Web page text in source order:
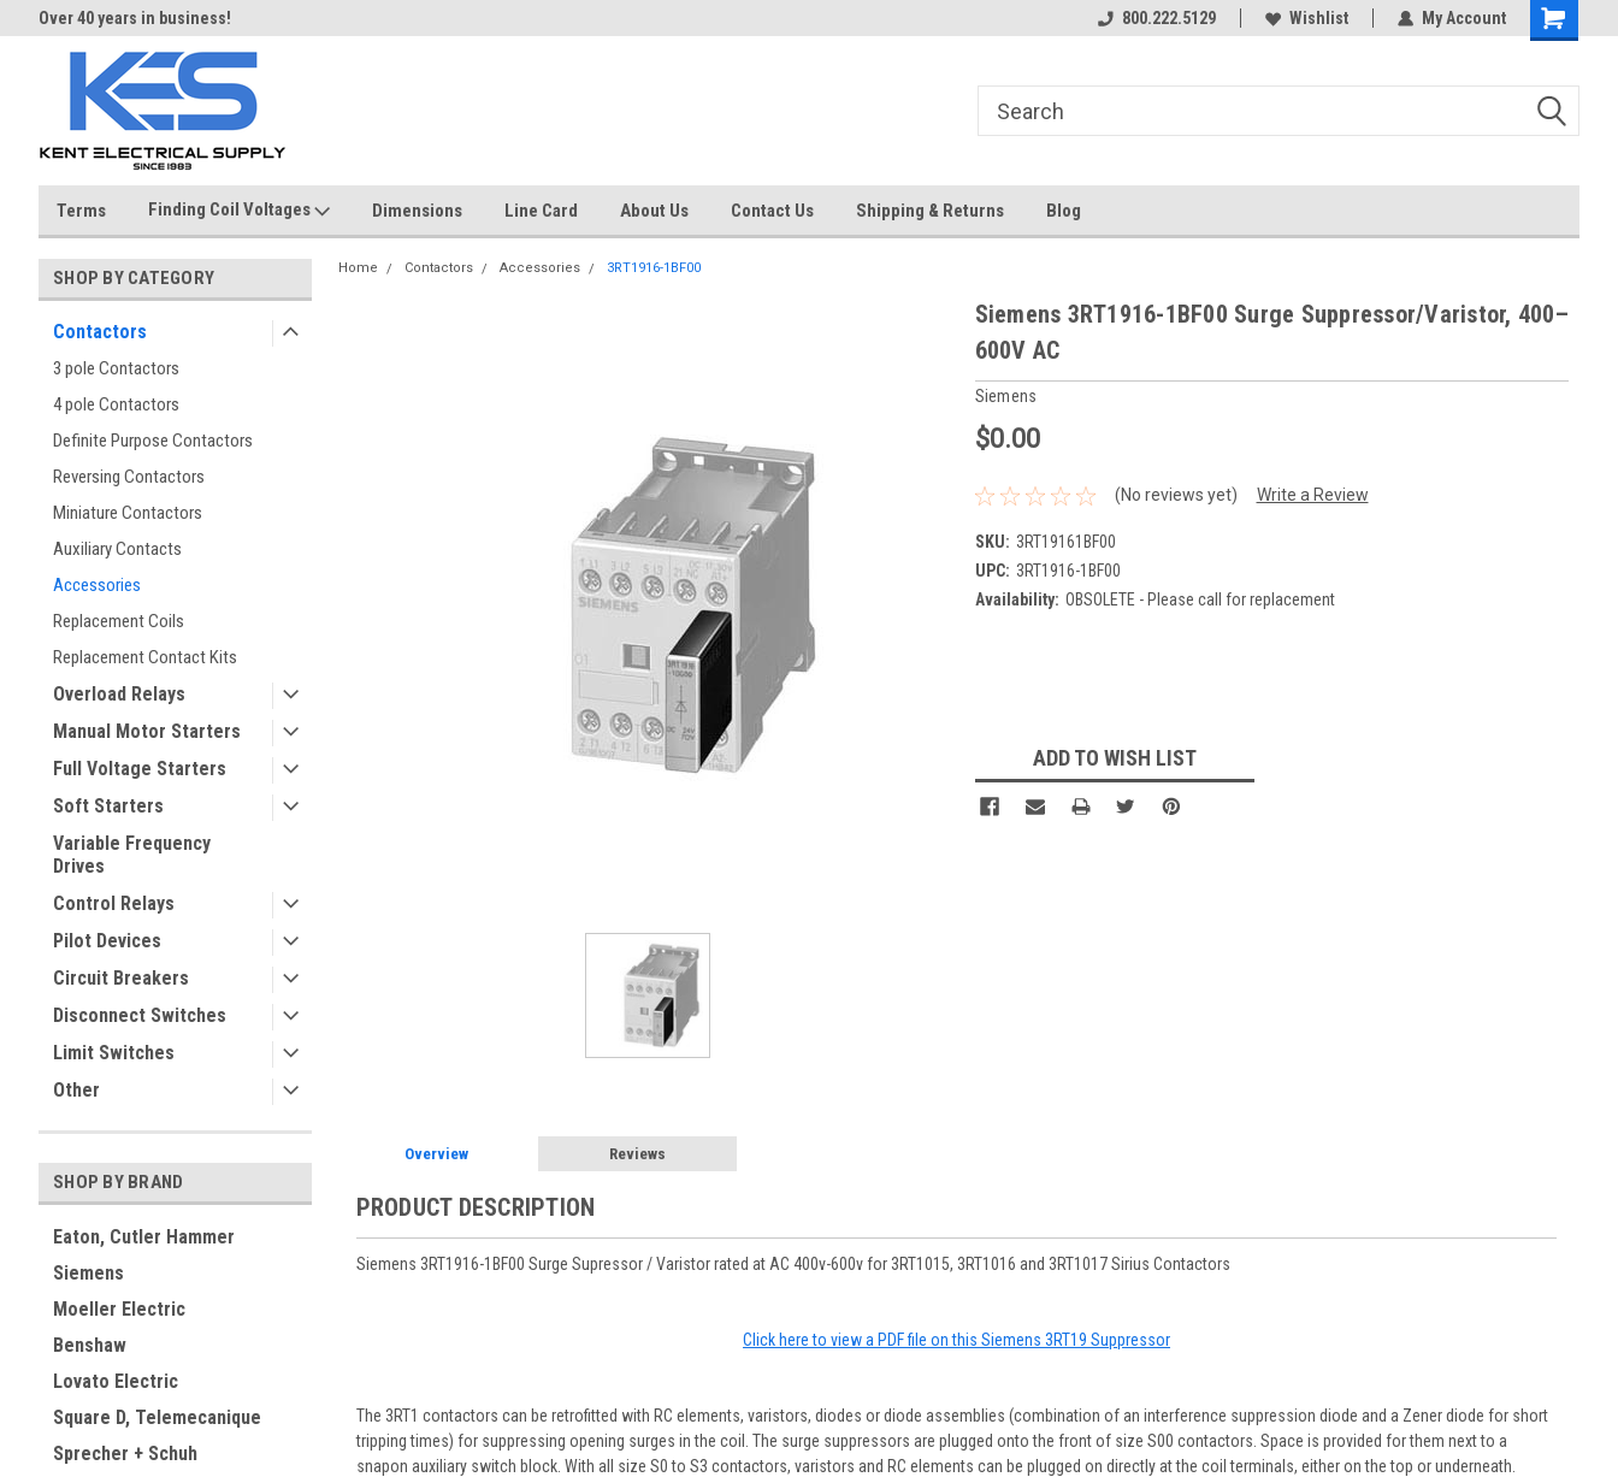
Over 40 years in business! 800.222.5129 Wishlist My Account
Terms Finding Coil Voltages Dimensions Line Card About Us Contact Us Shipping & Returns Blog
SHOP BY CATEGORY
Contactors
3 pole Contactors
4 pole Contactors
Definite Purpose Contactors
Reversing Contactors
Miniature Contactors
Auxiliary Contacts
Accessories
Replacement Coils
Replacement Contact Kits
Overload Relays
Manual Motor Starters
Full Voltage Starters
Soft Starters
Variable Frequency
Drives
Control Relays
Pilot Devices
Circuit Breakers
Disconnect Switches
Limit Switches
Other
SHOP BY BRAND
Eaton, Cutler Hammer
Siemens
Moeller Electric
Benshaw
Lovato Electric
Square D, Telemecanique
Sprecher + Schuh
Home Contactors Accessories 3RT1916-1BF00
Siemens 3RT1916-1BF00 Surge Suppressor/Varistor, 400–
600V AC
Siemens
$0.00
(No reviews yet) Write a Review
SKU: 3RT19161BF00
UPC: 3RT1916-1BF00
Availability: OBSOLETE - Please call for replacement
ADD TO WISH LIST
Overview Reviews
PRODUCT DESCRIPTION
Siemens 3RT1916-1BF00 Surge Supressor / Varistor rated at AC 400v-600v for 3RT1015, 3RT1016 and 3RT1017 Sirius Contactors
Click here to view a PDF file on this Siemens 3RT19 Suppressor
The 3RT1 contactors can be retrofitted with RC elements, varistors, diodes or diode assemblies (combination of an interference suppression diode and a Zener diode for short
tripping times) for suppressing opening surges in the coil. The surge suppressors are plugged onto the front of size S00 contactors. Space is provided for them next to a
snapon auxiliary switch block. With all size S0 to S3 contactors, varistors and RC elements can be plugged on directly at the coil terminals, either on the top or underneath.